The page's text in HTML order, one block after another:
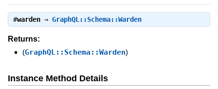
#warden⇒ GraphQL::Schema::Warden
Returns:
(GraphQL::Schema::Warden)
Instance Method Details